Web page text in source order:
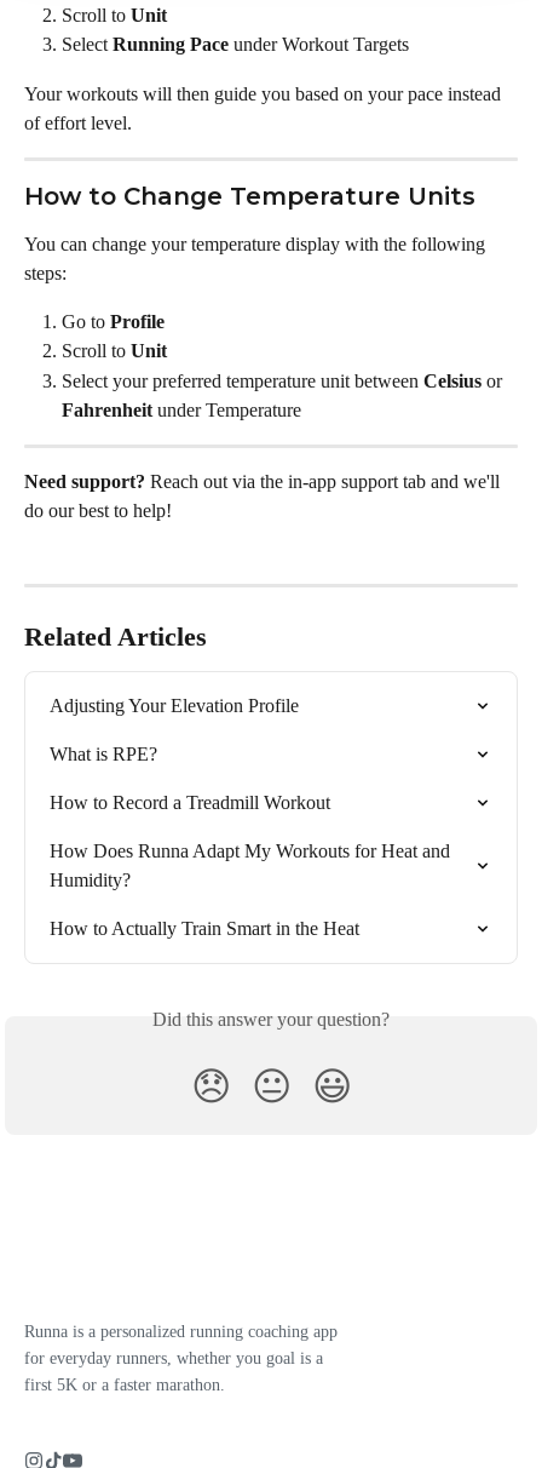
Scroll to Unit
Select Running Pace under Workout Targets
Your workouts will then guide you based on your pace instead
of effort level.
How to Change Temperature Units
You can change your temperature display with the following
steps:
Go to Profile
Scroll to Unit
Select your preferred temperature unit between Celsius or
Fahrenheit under Temperature
Need support? Reach out via the in-app support tab and we'll
do our best to help!
Related Articles
Adjusting Your Elevation Profile
What is RPE?
How to Record a Treadmill Workout
How Does Runna Adapt My Workouts for Heat and
Humidity?
How to Actually Train Smart in the Heat
Did this answer your question?
😞 😐 😃
Runna is a personalized running coaching app
for everyday runners, whether you goal is a
first 5K or a faster marathon.